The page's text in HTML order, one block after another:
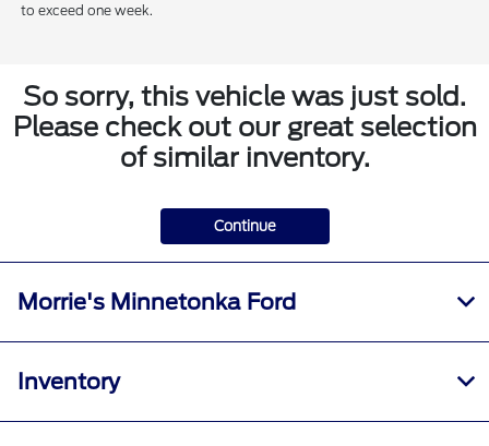
to exceed one week.
So sorry, this vehicle was just sold.
Please check out our great selection
of similar inventory.
Continue
Morrie's Minnetonka Ford
Inventory